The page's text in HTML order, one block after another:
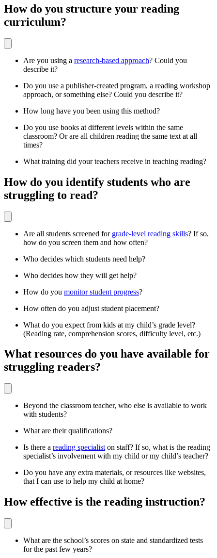
How do you structure your reading
curriculum?
Are you using a research-based approach? Could you
describe it?
Do you use a publisher-created program, a reading workshop
approach, or something else? Could you describe it?
How long have you been using this method?
Do you use books at different levels within the same
classroom? Or are all children reading the same text at all
times?
What training did your teachers receive in teaching reading?
How do you identify students who are
struggling to read?
Are all students screened for grade-level reading skills? If so,
how do you screen them and how often?
Who decides which students need help?
Who decides how they will get help?
How do you monitor student progress?
How often do you adjust student placement?
What do you expect from kids at my child’s grade level?
(Reading rate, comprehension scores, difficulty level, etc.)
What resources do you have available for
struggling readers?
Beyond the classroom teacher, who else is available to work
with students?
What are their qualifications?
Is there a reading specialist on staff? If so, what is the reading
specialist’s involvement with my child or my child’s teacher?
Do you have any extra materials, or resources like websites,
that I can use to help my child at home?
How effective is the reading instruction?
What are the school’s scores on state and standardized tests
for the past few years?